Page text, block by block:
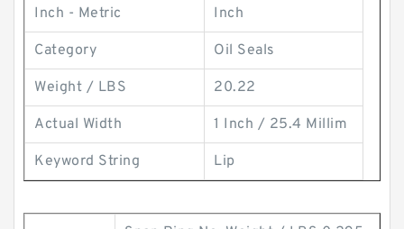
Inch - Metric Inch
Category Oil Seals
Weight / LBS 20.22
Actual Width 1 Inch / 25.4 Millim
Keyword String Lip